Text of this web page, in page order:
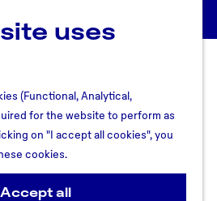
uses
(Functional, Analytical,
for the website to perform as
on "I accept all cookies", you
cookies.
Accept all